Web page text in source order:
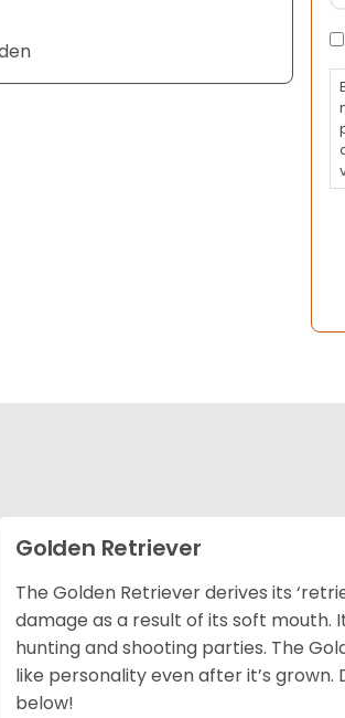
Golden Retriever
The Golden Retriever derives its
damage as a result of its soft mouth.
hunting and shooting parties. The
like personality even after it’s
below!